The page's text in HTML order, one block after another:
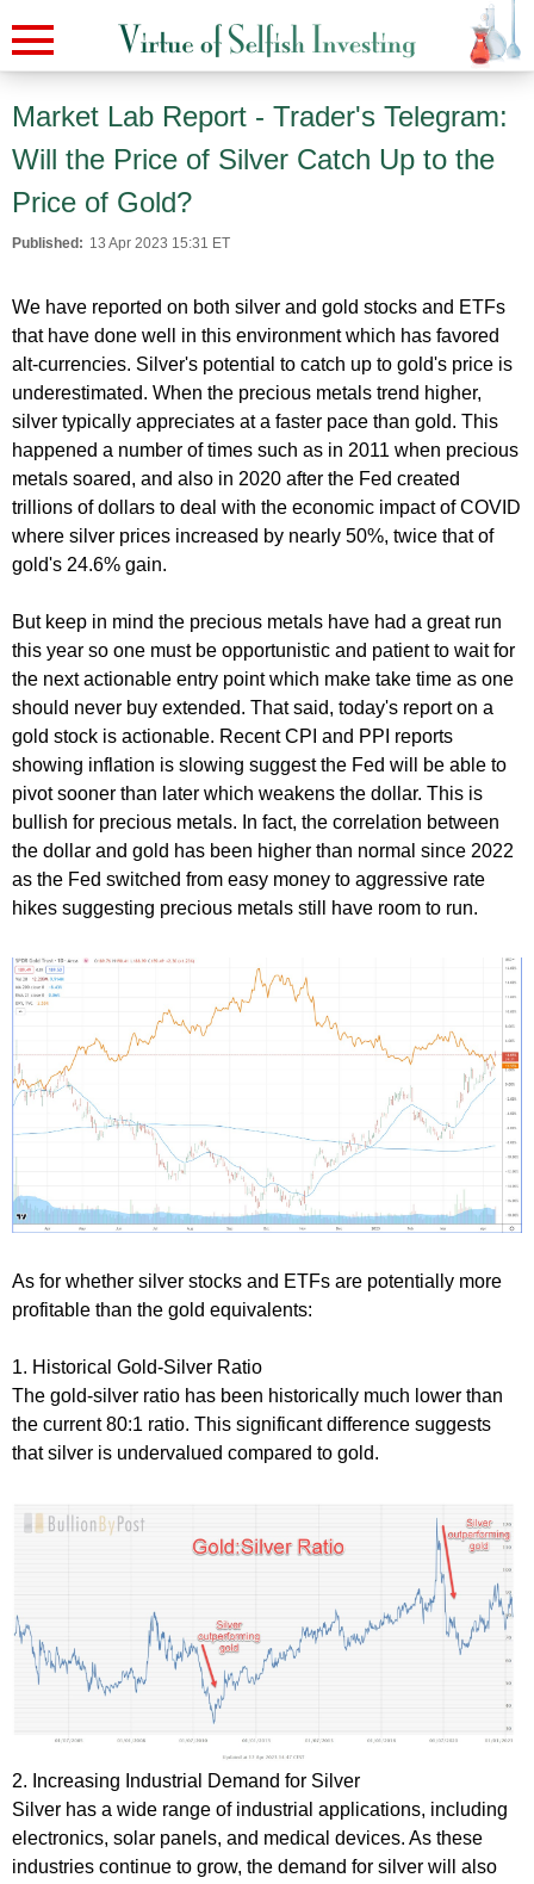
Market Lab Report - Trader's Telegram:
Will the Price of Silver Catch Up to the
Price of Gold?
Published: 13 Apr 2023 15:31 ET
We have reported on both silver and gold stocks and ETFs
that have done well in this environment which has favored
alt-currencies. Silver's potential to catch up to gold's price is
underestimated. When the precious metals trend higher,
silver typically appreciates at a faster pace than gold. This
happened a number of times such as in 2011 when precious
metals soared, and also in 2020 after the Fed created
trillions of dollars to deal with the economic impact of COVID
where silver prices increased by nearly 50%, twice that of
gold's 24.6% gain.
But keep in mind the precious metals have had a great run
this year so one must be opportunistic and patient to wait for
the next actionable entry point which make take time as one
should never buy extended. That said, today's report on a
gold stock is actionable. Recent CPI and PPI reports
showing inflation is slowing suggest the Fed will be able to
pivot sooner than later which weakens the dollar. This is
bullish for precious metals. In fact, the correlation between
the dollar and gold has been higher than normal since 2022
as the Fed switched from easy money to aggressive rate
hikes suggesting precious metals still have room to run.
As for whether silver stocks and ETFs are potentially more
profitable than the gold equivalents:
1. Historical Gold-Silver Ratio
The gold-silver ratio has been historically much lower than
the current 80:1 ratio. This significant difference suggests
that silver is undervalued compared to gold.
2. Increasing Industrial Demand for Silver
Silver has a wide range of industrial applications, including
electronics, solar panels, and medical devices. As these
industries continue to grow, the demand for silver will also